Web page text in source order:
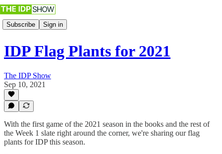
Subscribe Sign in
IDP Flag Plants for 2021
The IDP Show
Sep 10, 2021
With the first game of the 2021 season in the books and the rest of
the Week 1 slate right around the corner, we're sharing our flag
plants for IDP this season.